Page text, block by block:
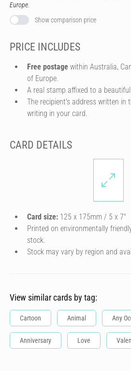
Europe.
Show comparison price
PRICE INCLUDES
Free postage within Australia,
of Europe.
A real stamp affixed to a
The recipient's address written in
writing in your card.
CARD DETAILS
Card size: 125 x 175mm / 5 x 7″
Printed on environmentally
stock.
Stock may vary by region and
View similar cards by tag:
Cartoon Animal Any
Anniversary Love